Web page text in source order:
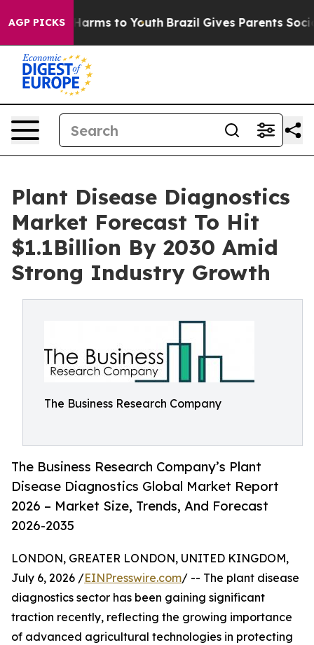
AGP PICKSHarms to Youth Brazil Gives Parents Social
Plant Disease Diagnostics
Market Forecast To Hit
$1.1Billion By 2030 Amid
Strong Industry Growth
The Business Research Company
The Business Research Company’s Plant
Disease Diagnostics Global Market Report
2026 – Market Size, Trends, And Forecast
2026-2035
LONDON, GREATER LONDON, UNITED KINGDOM,
July 6, 2026 /EINPresswire.com/ -- The plant disease
diagnostics sector has been gaining significant
traction recently, reflecting the growing importance
of advanced agricultural technologies in protecting